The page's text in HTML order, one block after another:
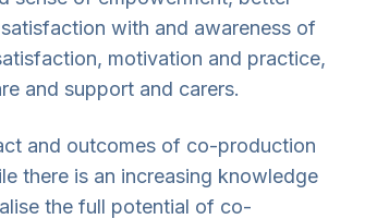
with and awareness of
motivation and practice,
and support and carers.
and outcomes of co-production
there is an increasing knowledge
the full potential of co-